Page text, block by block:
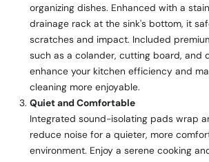
organizing dishes. Enhanced with a
drainage rack at the sink's bottom, it
scratches and impact. Included
such as a colander, cutting board, and
enhance your kitchen efficiency and
cleaning more enjoyable.
Quiet and Comfortable
Integrated sound-isolating pads wrap
reduce noise for a quieter, more
environment. Enjoy a serene cooking